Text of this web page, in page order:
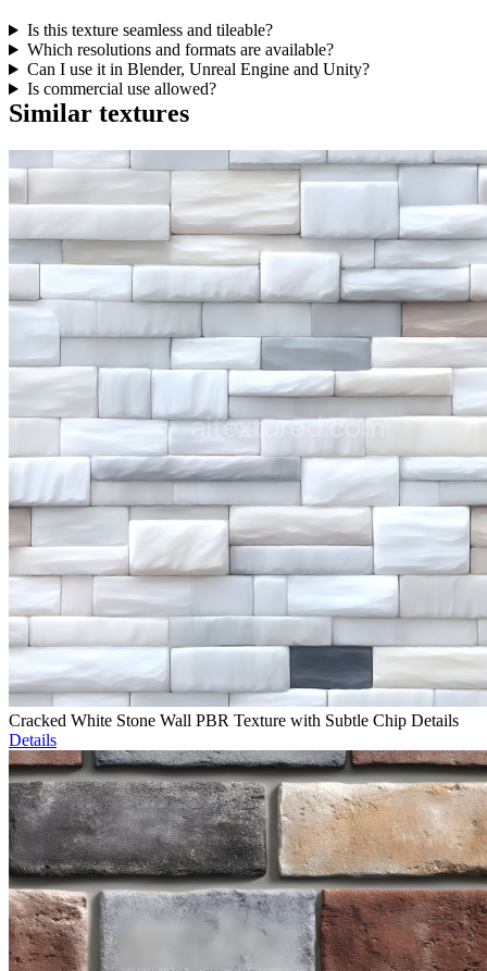
Is this texture seamless and tileable?
Which resolutions and formats are available?
Can I use it in Blender, Unreal Engine and Unity?
Is commercial use allowed?
Similar textures
Cracked White Stone Wall PBR Texture with Subtle Chip Details
Details